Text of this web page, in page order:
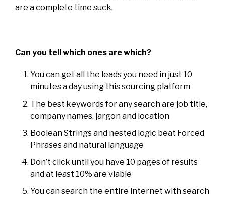
are a complete time suck.
Can you tell which ones are which?
You can get all the leads you need in just 10
minutes a day using this sourcing platform
The best keywords for any search are job title,
company names, jargon and location
Boolean Strings and nested logic beat Forced
Phrases and natural language
Don’t click until you have 10 pages of results
and at least 10% are viable
You can search the entire internet with search